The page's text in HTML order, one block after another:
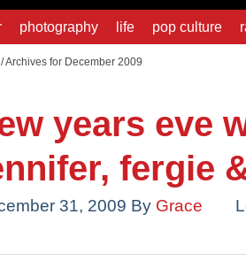
photography life pop culture
Archives for December 2009
years eve
fergie
31, 2009 By Grace